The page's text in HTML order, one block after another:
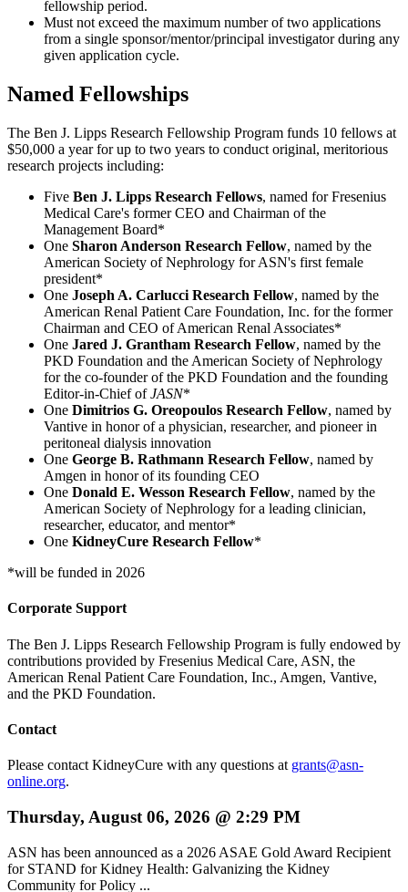
fellowship period.
Must not exceed the maximum number of two applications
from a single sponsor/mentor/principal investigator during any
given application cycle.
Named Fellowships
The Ben J. Lipps Research Fellowship Program funds 10 fellows at
$50,000 a year for up to two years to conduct original, meritorious
research projects including:
Five Ben J. Lipps Research Fellows, named for Fresenius
Medical Care's former CEO and Chairman of the
Management Board*
One Sharon Anderson Research Fellow, named by the
American Society of Nephrology for ASN's first female
president*
One Joseph A. Carlucci Research Fellow, named by the
American Renal Patient Care Foundation, Inc. for the former
Chairman and CEO of American Renal Associates*
One Jared J. Grantham Research Fellow, named by the
PKD Foundation and the American Society of Nephrology
for the co-founder of the PKD Foundation and the founding
Editor-in-Chief ofJASN*
One Dimitrios G. Oreopoulos Research Fellow, named by
Vantive in honor of a physician, researcher, and pioneer in
peritoneal dialysis innovation
One George B. Rathmann Research Fellow, named by
Amgen in honor of its founding CEO
One Donald E. Wesson Research Fellow, named by the
American Society of Nephrology for a leading clinician,
researcher, educator, and mentor*
One KidneyCure Research Fellow*
*will be funded in 2026
Corporate Support
The Ben J. Lipps Research Fellowship Program is fully endowed by
contributions provided by Fresenius Medical Care, ASN, the
American Renal Patient Care Foundation, Inc., Amgen, Vantive,
and the PKD Foundation.
Contact
Please contact KidneyCure with any questions at grants@asn-
online.org.
Thursday, August 06, 2026 @ 2:29 PM
ASN has been announced as a 2026 ASAE Gold Award Recipient
for STAND for Kidney Health: Galvanizing the Kidney
Community for Policy ...